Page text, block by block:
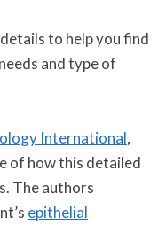
to help you find
and type of
International,
of how this detailed
The authors
epithelial